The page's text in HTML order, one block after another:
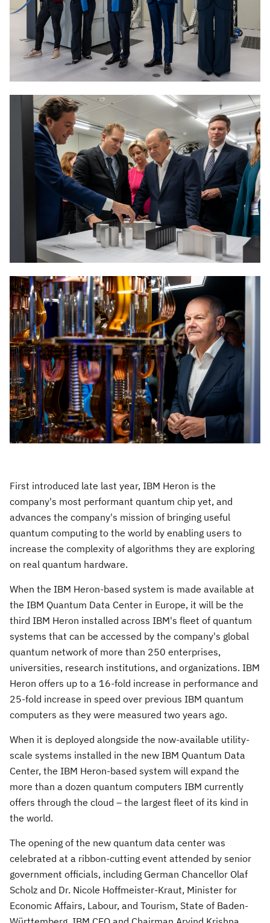
First introduced late last year, IBM Heron is the
company's most performant quantum chip yet, and
advances the company's mission of bringing useful
quantum computing to the world by enabling users to
increase the complexity of algorithms they are exploring
on real quantum hardware.
When the IBM Heron-based system is made available at
the IBM Quantum Data Center in Europe, it will be the
third IBM Heron installed across IBM's fleet of quantum
systems that can be accessed by the company's global
quantum network of more than 250 enterprises,
universities, research institutions, and organizations. IBM
Heron offers up to a 16-fold increase in performance and
25-fold increase in speed over previous IBM quantum
computers as they were measured two years ago.
When it is deployed alongside the now-available utility-
scale systems installed in the new IBM Quantum Data
Center, the IBM Heron-based system will expand the
more than a dozen quantum computers IBM currently
offers through the cloud – the largest fleet of its kind in
the world.
The opening of the new quantum data center was
celebrated at a ribbon-cutting event attended by senior
government officials, including German Chancellor Olaf
Scholz and Dr. Nicole Hoffmeister-Kraut, Minister for
Economic Affairs, Labour, and Tourism, State of Baden-